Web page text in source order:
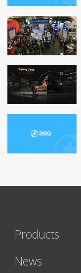
Products
News